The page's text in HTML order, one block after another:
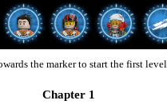
the marker to start the first level.
Chapter 1